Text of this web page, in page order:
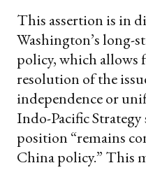
This assertion is in
Washington’s long-
policy, which allows
resolution of the
independence or
Indo-Pacific Strategy
position “remains
China policy.” This